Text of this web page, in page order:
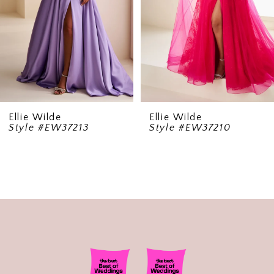
5
9
Ellie Wilde
Style #EW37213
Ellie Wilde
Style #EW37210